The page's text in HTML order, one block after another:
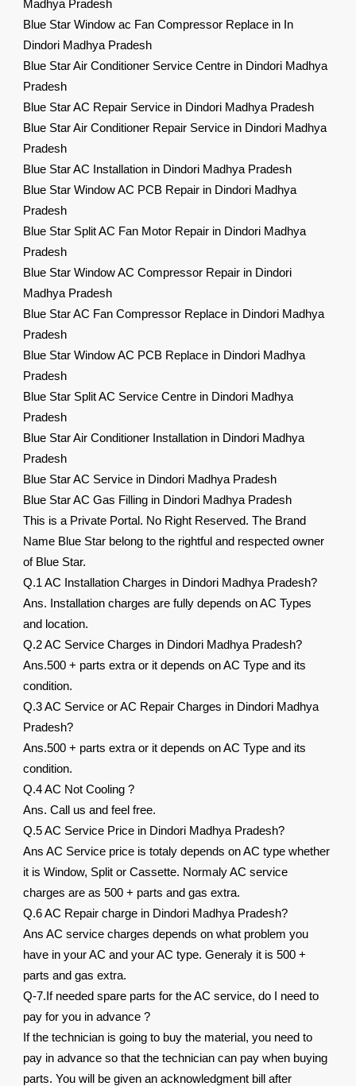
Madhya Pradesh
Blue Star Window ac Fan Compressor Replace in In
Dindori Madhya Pradesh
Blue Star Air Conditioner Service Centre in Dindori Madhya
Pradesh
Blue Star AC Repair Service in Dindori Madhya Pradesh
Blue Star Air Conditioner Repair Service in Dindori Madhya
Pradesh
Blue Star AC Installation in Dindori Madhya Pradesh
Blue Star Window AC PCB Repair in Dindori Madhya
Pradesh
Blue Star Split AC Fan Motor Repair in Dindori Madhya
Pradesh
Blue Star Window AC Compressor Repair in Dindori
Madhya Pradesh
Blue Star AC Fan Compressor Replace in Dindori Madhya
Pradesh
Blue Star Window AC PCB Replace in Dindori Madhya
Pradesh
Blue Star Split AC Service Centre in Dindori Madhya
Pradesh
Blue Star Air Conditioner Installation in Dindori Madhya
Pradesh
Blue Star AC Service in Dindori Madhya Pradesh
Blue Star AC Gas Filling in Dindori Madhya Pradesh
This is a Private Portal. No Right Reserved. The Brand
Name Blue Star belong to the rightful and respected owner
of Blue Star.
Q.1 AC Installation Charges in Dindori Madhya Pradesh?
Ans. Installation charges are fully depends on AC Types
and location.
Q.2 AC Service Charges in Dindori Madhya Pradesh?
Ans.500 + parts extra or it depends on AC Type and its
condition.
Q.3 AC Service or AC Repair Charges in Dindori Madhya
Pradesh?
Ans.500 + parts extra or it depends on AC Type and its
condition.
Q.4 AC Not Cooling ?
Ans. Call us and feel free.
Q.5 AC Service Price in Dindori Madhya Pradesh?
Ans AC Service price is totaly depends on AC type whether
it is Window, Split or Cassette. Normaly AC service
charges are as 500 + parts and gas extra.
Q.6 AC Repair charge in Dindori Madhya Pradesh?
Ans AC service charges depends on what problem you
have in your AC and your AC type. Generaly it is 500 +
parts and gas extra.
Q-7.If needed spare parts for the AC service, do I need to
pay for you in advance ?
If the technician is going to buy the material, you need to
pay in advance so that the technician can pay when buying
parts. You will be given an acknowledgment bill after